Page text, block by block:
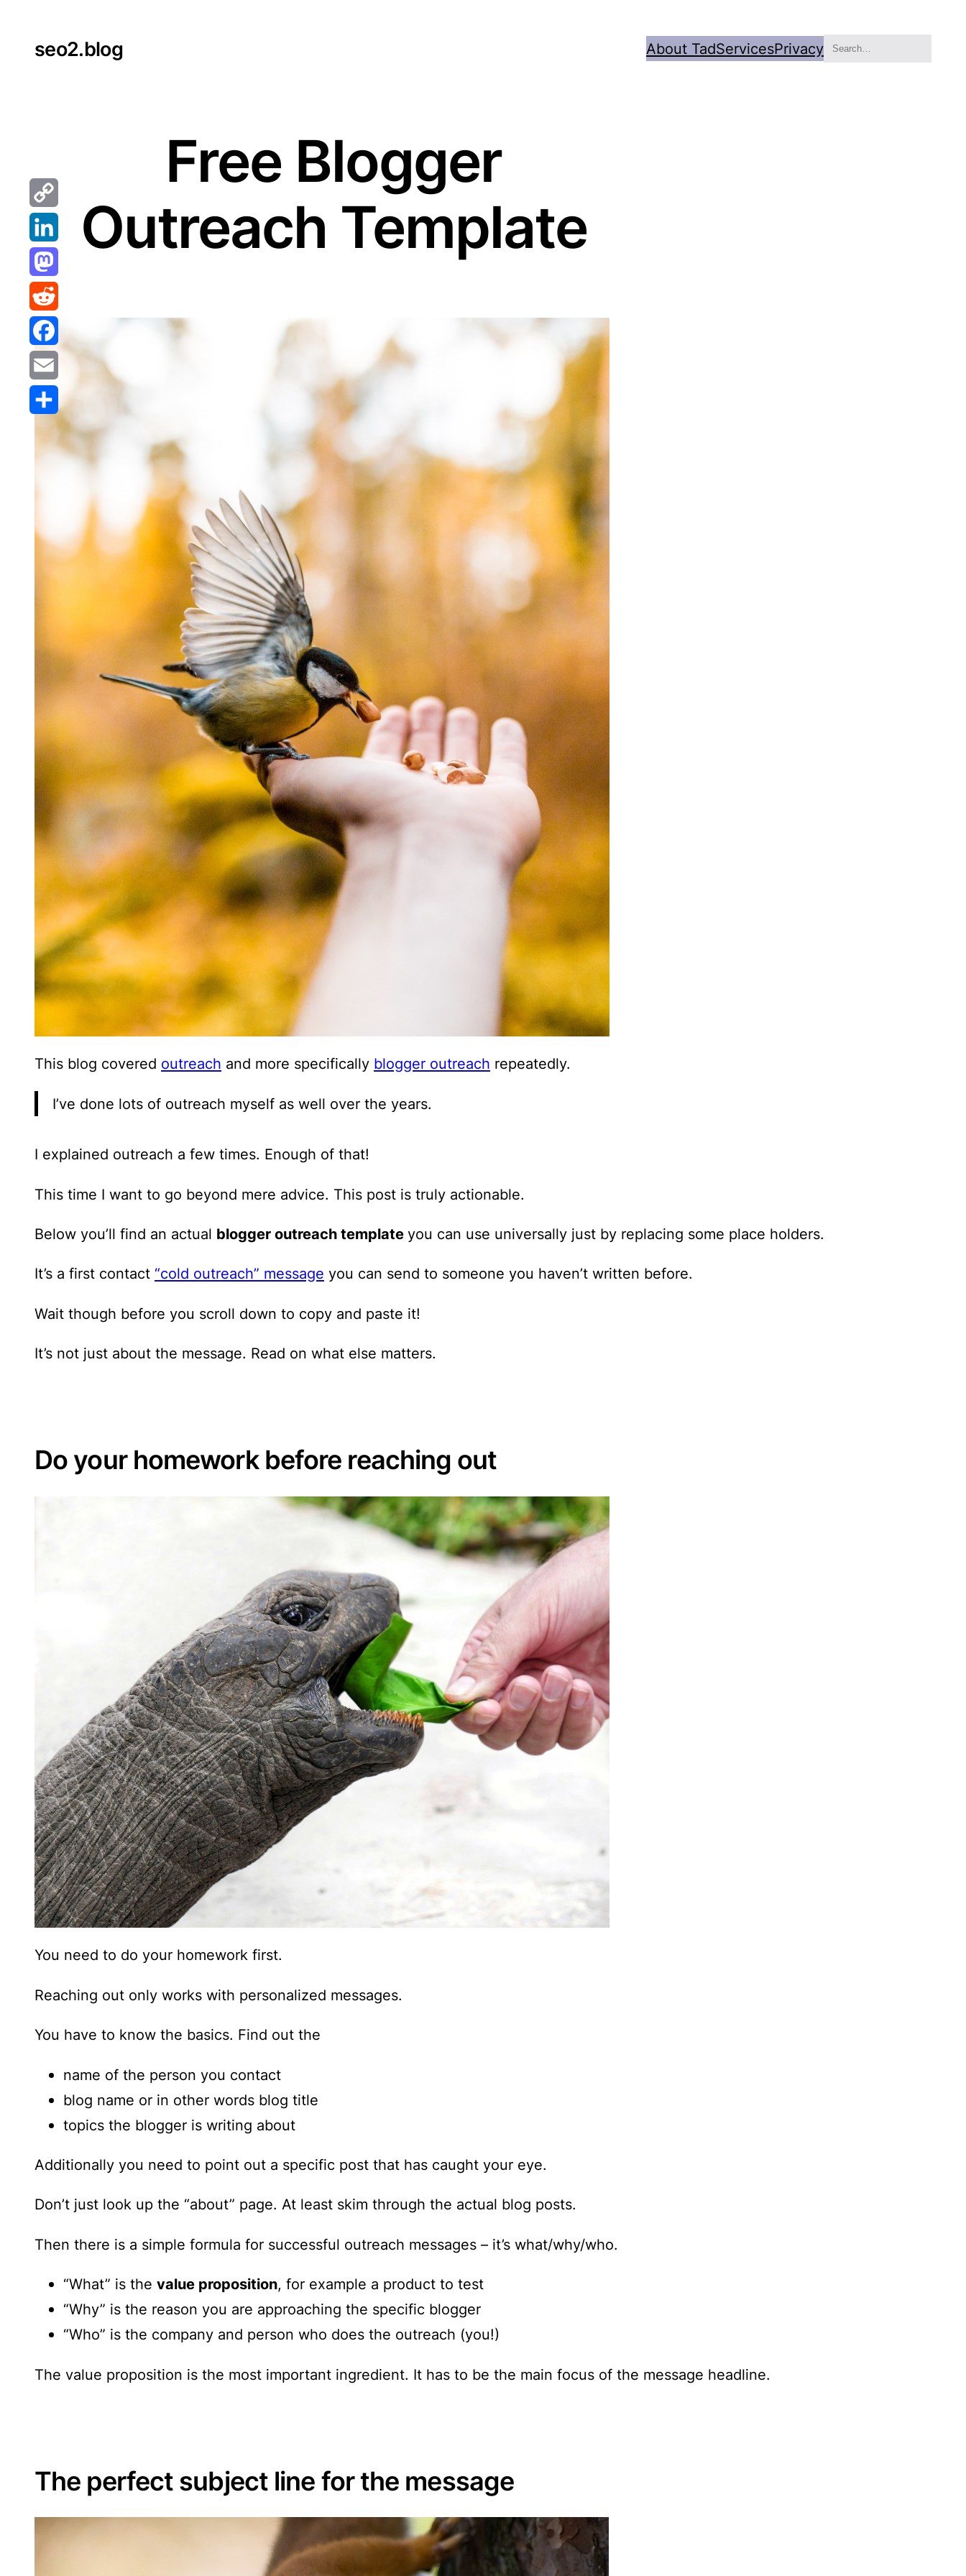
seo2.blog About TadServicesPrivacySearch
Free Blogger
Outreach Template
This blog covered outreach and more specifically blogger outreach repeatedly.
I’ve done lots of outreach myself as well over the years.
I explained outreach a few times. Enough of that!
This time I want to go beyond mere advice. This post is truly actionable.
Below you’ll find an actual blogger outreach template you can use universally just by replacing some place holders.
It’s a first contact “cold outreach” message you can send to someone you haven’t written before.
Wait though before you scroll down to copy and paste it!
It’s not just about the message. Read on what else matters.
Do your homework before reaching out
You need to do your homework first.
Reaching out only works with personalized messages.
You have to know the basics. Find out the
name of the person you contact
blog name or in other words blog title
topics the blogger is writing about
Additionally you need to point out a specific post that has caught your eye.
Don’t just look up the “about” page. At least skim through the actual blog posts.
Then there is a simple formula for successful outreach messages – it’s what/why/who.
“What” is the value proposition, for example a product to test
“Why” is the reason you are approaching the specific blogger
“Who” is the company and person who does the outreach (you!)
The value proposition is the most important ingredient. It has to be the main focus of the message headline.
The perfect subject line for the message
Copy
Link
LinkedIn
Mastodon
Reddit
Facebook
Email
Share